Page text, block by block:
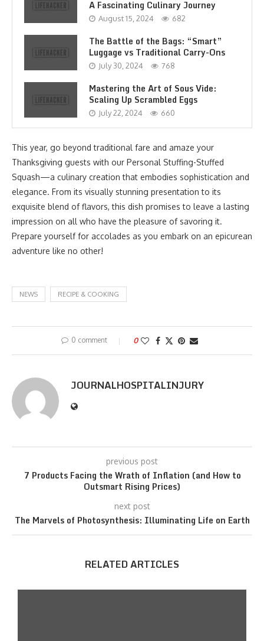
A Fascinating Culinary Journey
August 15, 2024 682
The Battle of the Bags: “Smart”
Luggage vs Traditional Carry-Ons
July 30, 2024 768
Mastering the Art of Sous Vide:
Scaling Up Scrambled Eggs
July 22, 2024 660
This year, go beyond traditional fare and amaze your
Thanksgiving guests with our Personal Stuffing-Stuffed
Squash—a culinary creation that embodies sophistication and
elegance. From its visually stunning presentation to its
exquisite blend of flavors, this dish promises to leave a lasting
impression on all who have the pleasure of savoring it.
Prepare yourself for accolades as you embark on an epicurean
adventure like no other!
NEWS RECIPE & COOKING
0 comment 0
JOURNALHOSPITALINJURY
previous post
7 Products Facing the Wrath of Inflation (and How to
Outsmart Rising Prices)
next post
The Marvels of Photosynthesis: Illuminating Life on Earth
RELATED ARTICLES